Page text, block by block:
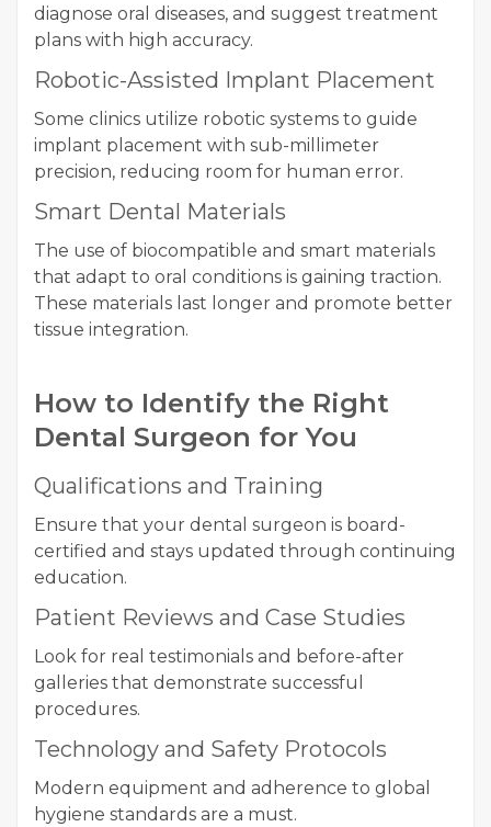
diagnose oral diseases, and suggest treatment
plans with high accuracy.
Robotic-Assisted Implant Placement
Some clinics utilize robotic systems to guide
implant placement with sub-millimeter
precision, reducing room for human error.
Smart Dental Materials
The use of biocompatible and smart materials
that adapt to oral conditions is gaining traction.
These materials last longer and promote better
tissue integration.
How to Identify the Right
Dental Surgeon for You
Qualifications and Training
Ensure that your dental surgeon is board-
certified and stays updated through continuing
education.
Patient Reviews and Case Studies
Look for real testimonials and before-after
galleries that demonstrate successful
procedures.
Technology and Safety Protocols
Modern equipment and adherence to global
hygiene standards are a must.